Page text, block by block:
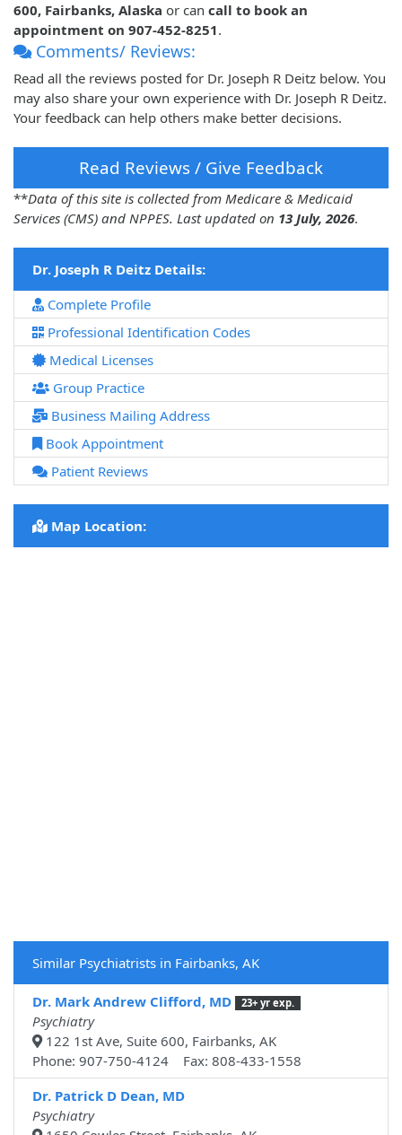
600, Fairbanks, Alaska or can call to book an
appointment on 907-452-8251.
Comments/ Reviews:
Read all the reviews posted for Dr. Joseph R Deitz below. You
may also share your own experience with Dr. Joseph R Deitz.
Your feedback can help others make better decisions.
Read Reviews / Give Feedback
**Data of this site is collected from Medicare & Medicaid
Services (CMS) and NPPES. Last updated on 13 July, 2026.
Dr. Joseph R Deitz Details:
Complete Profile
Professional Identification Codes
Medical Licenses
Group Practice
Business Mailing Address
Book Appointment
Patient Reviews
Map Location:
Similar Psychiatrists in Fairbanks, AK
Dr. Mark Andrew Clifford, MD 23+ yr exp.
Psychiatry
122 1st Ave, Suite 600, Fairbanks, AK
Phone: 907-750-4124 Fax: 808-433-1558
Dr. Patrick D Dean, MD
Psychiatry